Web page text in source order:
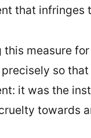
that infringes
this measure
so
it was the
towards